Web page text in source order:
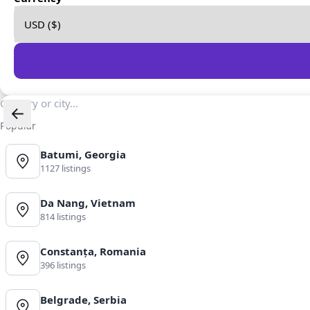
Popular
Batumi, Georgia
1127 listings
Da Nang, Vietnam
814 listings
Constanța, Romania
396 listings
Belgrade, Serbia